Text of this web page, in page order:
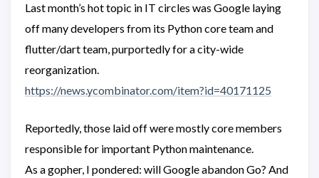
Last month’s hot topic in IT circles was Google laying
off many developers from its Python core team and
flutter/dart team, purportedly for a city-wide
reorganization.
https://news.ycombinator.com/item?id=40171125
Reportedly, those laid off were mostly core members
responsible for important Python maintenance.
As a gopher, I pondered: will Google abandon Go? And